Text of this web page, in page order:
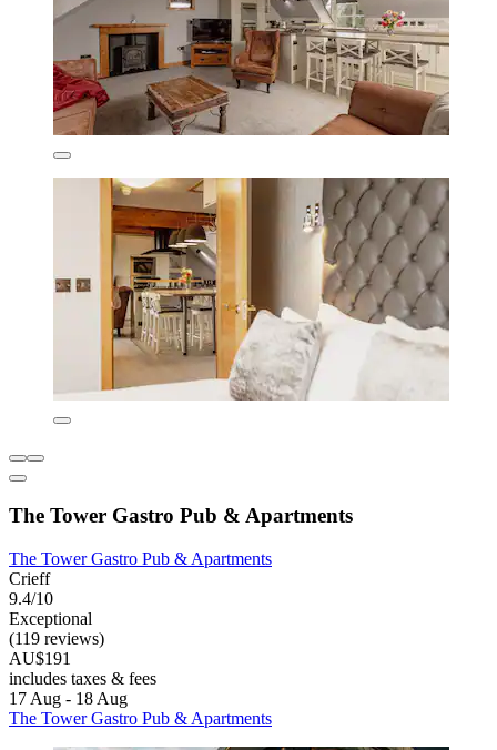
The Tower Gastro Pub & Apartments
The Tower Gastro Pub & Apartments
Crieff
9.4/10
Exceptional
(119 reviews)
AU$191
includes taxes & fees
17 Aug - 18 Aug
The Tower Gastro Pub & Apartments